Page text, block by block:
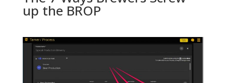
up the BROP